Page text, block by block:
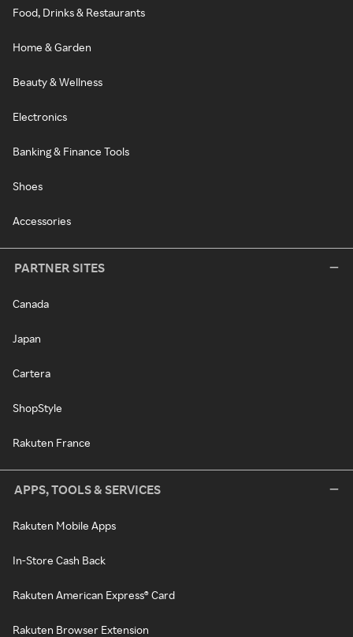
Food, Drinks & Restaurants
Home & Garden
Beauty & Wellness
Electronics
Banking & Finance Tools
Shoes
Accessories
PARTNER SITES
Canada
Japan
Cartera
ShopStyle
Rakuten France
APPS, TOOLS & SERVICES
Rakuten Mobile Apps
In-Store Cash Back
Rakuten American Express® Card
Rakuten Browser Extension